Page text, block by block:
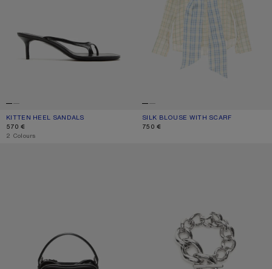
KITTEN HEEL SANDALS
CURRENT COLOUR: BLACK
PRICE: 570 €.
570 €
,2 Colours
SILK BLOUSE WITH SCARF
CURRENT COLOUR: GREEN/ORANGE
PRICE: 750 €.
750 €